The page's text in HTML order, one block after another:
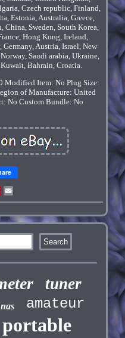
Czech republic, Finland,
Estonia, Australia, Greece,
China, Sweden, South Korea,
Hong Kong, Ireland,
Austria, Israel, New
Saudi arabia, Ukraine,
Bahrain, Croatia.
Modified Item: No Plug Size:
of Manufacture: United
No Custom Bundle: No
Pinterest
tuner
amateur
portable